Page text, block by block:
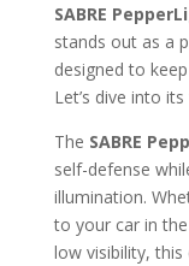
SABRE
stands out as a
designed to
Let’s dive into
The SABRE
self-defense
illumination.
to your car in
low visibility, this